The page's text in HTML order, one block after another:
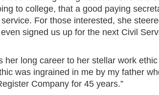
to college, that a good paying
For those interested, she
signed us up for the next Civil
her long career to her stellar work
was ingrained in me by my father
Company for 45 years.”